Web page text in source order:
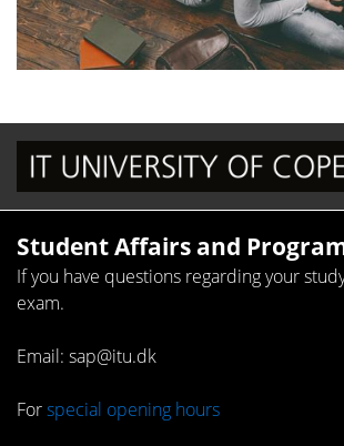
Student Affairs and
If you have questions regarding your
exam.
Email: sap@itu.dk
Forspecial opening hours